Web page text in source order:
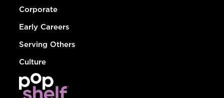
Corporate
Early Careers
Serving Others
Culture